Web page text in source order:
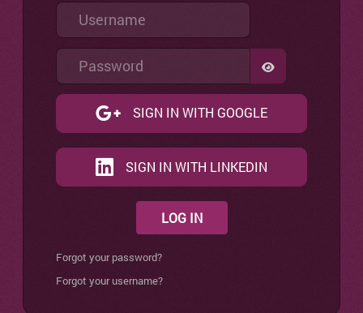
Username
Password
SHOW
SIGN IN WITH GOOGLE
SIGN IN WITH LINKEDIN
LOG IN
Forgot your password?
Forgot your username?